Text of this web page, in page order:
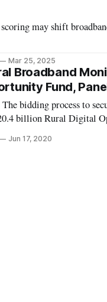
may shift
Mar 25, 2025
Broadband
Fund,
bidding process to
billion Rural Digital
funding oppo
Jun 17, 2020